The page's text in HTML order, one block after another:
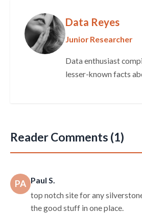
Data Reyes
Junior Researcher
Data enthusiast
lesser-known facts
Reader Comments (1)
PA Paul S.
top notch site for any
the good stuff in one place.